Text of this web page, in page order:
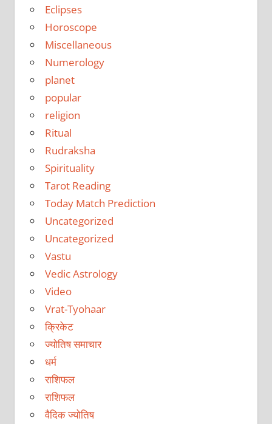
Eclipses
Horoscope
Miscellaneous
Numerology
planet
popular
religion
Ritual
Rudraksha
Spirituality
Tarot Reading
Today Match Prediction
Uncategorized
Uncategorized
Vastu
Vedic Astrology
Video
Vrat-Tyohaar
क्रिकेट
ज्योतिष समाचार
धर्म
राशिफल
राशिफल
वैदिक ज्योतिष